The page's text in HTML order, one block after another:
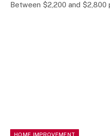
Between $2,200 and
HOME IMPROVEMENT